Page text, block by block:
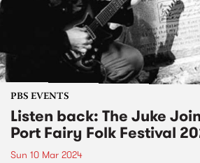
PBS EVENTS
Listen back: The Juke
Port Fairy Folk Festival
Sun 10 Mar 2024